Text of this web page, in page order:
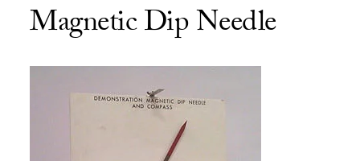
Magnetic Dip Needle